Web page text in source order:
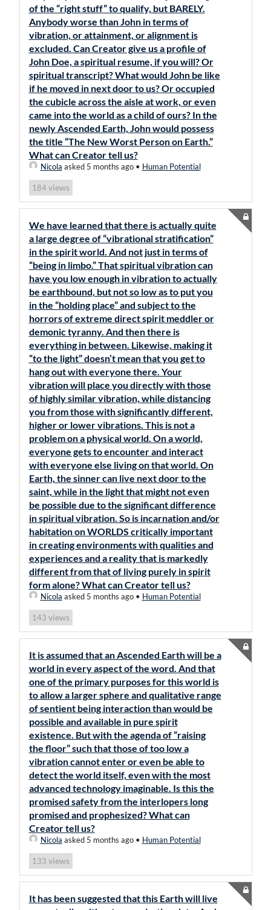
of the “right stuff” to qualify, but BARELY.
Anybody worse than John in terms of
vibration, or attainment, or alignment is
excluded. Can Creator give us a profile of
John Doe, a spiritual resume, if you will? Or
spiritual transcript? What would John be like
if he moved in next door to us? Or occupied
the cubicle across the aisle at work, or even
came into the world as a child of ours? In the
newly Ascended Earth, John would possess
the title “The New Worst Person on Earth.”
What can Creator tell us?
Nicola asked 5 months ago• Human Potential
184 views
We have learned that there is actually quite
a large degree of “vibrational stratification”
in the spirit world. And not just in terms of
“being in limbo.” That spiritual vibration can
have you low enough in vibration to actually
be earthbound, but not so low as to put you
in the “holding place” and subject to the
horrors of extreme direct spirit meddler or
demonic tyranny. And then there is
everything in between. Likewise, making it
“to the light” doesn’t mean that you get to
hang out with everyone there. Your
vibration will place you directly with those
of highly similar vibration, while distancing
you from those with significantly different,
higher or lower vibrations. This is not a
problem on a physical world. On a world,
everyone gets to encounter and interact
with everyone else living on that world. On
Earth, the sinner can live next door to the
saint, while in the light that might not even
be possible due to the significant difference
in spiritual vibration. So is incarnation and/or
habitation on WORLDS critically important
in creating environments with qualities and
experiences and a reality that is markedly
different from that of living purely in spirit
form alone? What can Creator tell us?
Nicola asked 5 months ago• Human Potential
143 views
It is assumed that an Ascended Earth will be a
world in every aspect of the word. And that
one of the primary purposes for this world is
to allow a larger sphere and qualitative range
of sentient being interaction than would be
possible and available in pure spirit
existence. But with the agenda of “raising
the floor” such that those of too low a
vibration cannot enter or even be able to
detect the world itself, even with the most
advanced technology imaginable. Is this the
promised safety from the interlopers long
promised and prophesized? What can
Creator tell us?
Nicola asked 5 months ago• Human Potential
133 views
It has been suggested that this Earth will live